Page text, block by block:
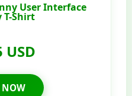
User Interface
T-Shirt
USD
NOW